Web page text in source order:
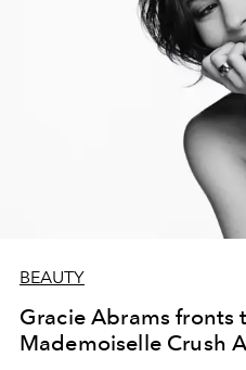
BEAUTY
Gracie Abrams fronts
Mademoiselle Crush